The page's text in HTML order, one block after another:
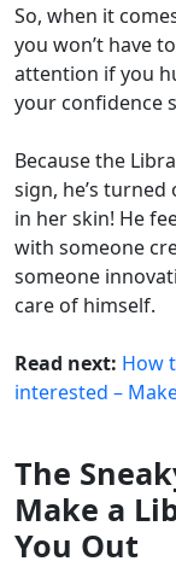
So, when it
you won’t have
attention if you
your confidence
Because the
sign, he’s
in her skin! He
with someone
someone
care of himself.
Read next: How
interested –
The
Make a
You Out